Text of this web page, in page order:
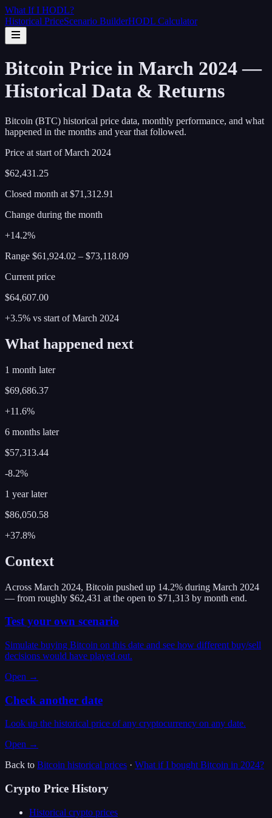
What If I HODL?
Historical PriceScenario BuilderHODL Calculator
Bitcoin Price in March 2024 —
Historical Data & Returns
Bitcoin (BTC) historical price data, monthly performance, and what
happened in the months and year that followed.
Price at start ofMarch 2024
$62,431.25
Closed month at $71,312.91
Change during the month
+14.2%
Range $61,924.02 – $73,118.09
Current price
$64,607.00
+3.5% vs start ofMarch 2024
What happened next
1 month later
$69,686.37
+11.6%
6 months later
$57,313.44
-8.2%
1 year later
$86,050.58
+37.8%
Context
Across March 2024, Bitcoin pushed up 14.2% during March 2024
— from roughly $62,431 at the open to $71,313 by month end.
Test your own scenario
Simulate buying Bitcoin on this date and see how different buy/sell
decisions would have played out.
Open →
Check another date
Look up the historical price of any cryptocurrency on any date.
Open →
Back to Bitcoin historical prices · What if I bought Bitcoin in 2024?
Crypto Price History
Historical crypto prices